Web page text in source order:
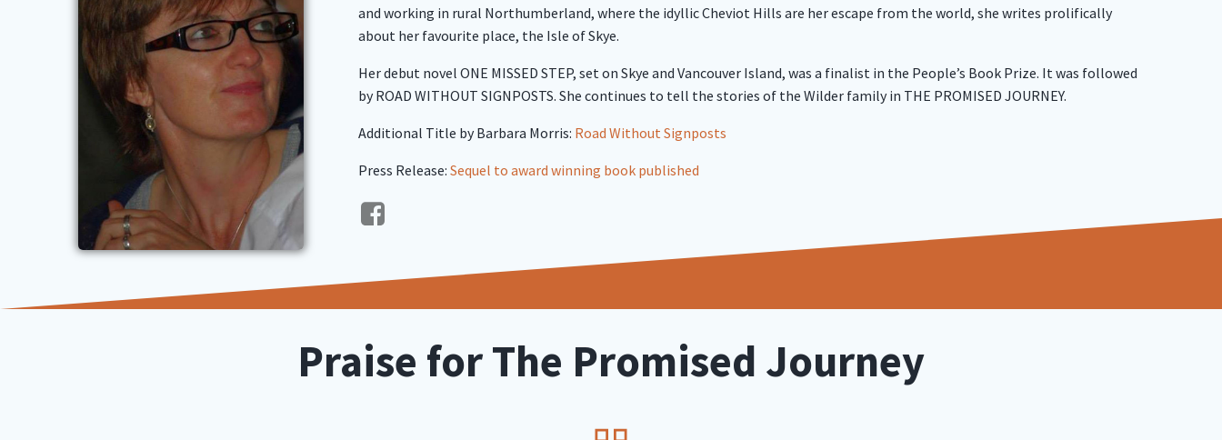
and working in rural Northumberland, where the idyllic Cheviot Hills are her escape from the world, she writes prolifically
about her favourite place, the Isle of Skye.
Her debut novel ONE MISSED STEP, set on Skye and Vancouver Island, was a finalist in the People’s Book Prize. It was followed
by ROAD WITHOUT SIGNPOSTS. She continues to tell the stories of the Wilder family in THE PROMISED JOURNEY.
Additional Title by Barbara Morris: Road Without Signposts
Press Release: Sequel to award winning book published
Praise for The Promised Journey